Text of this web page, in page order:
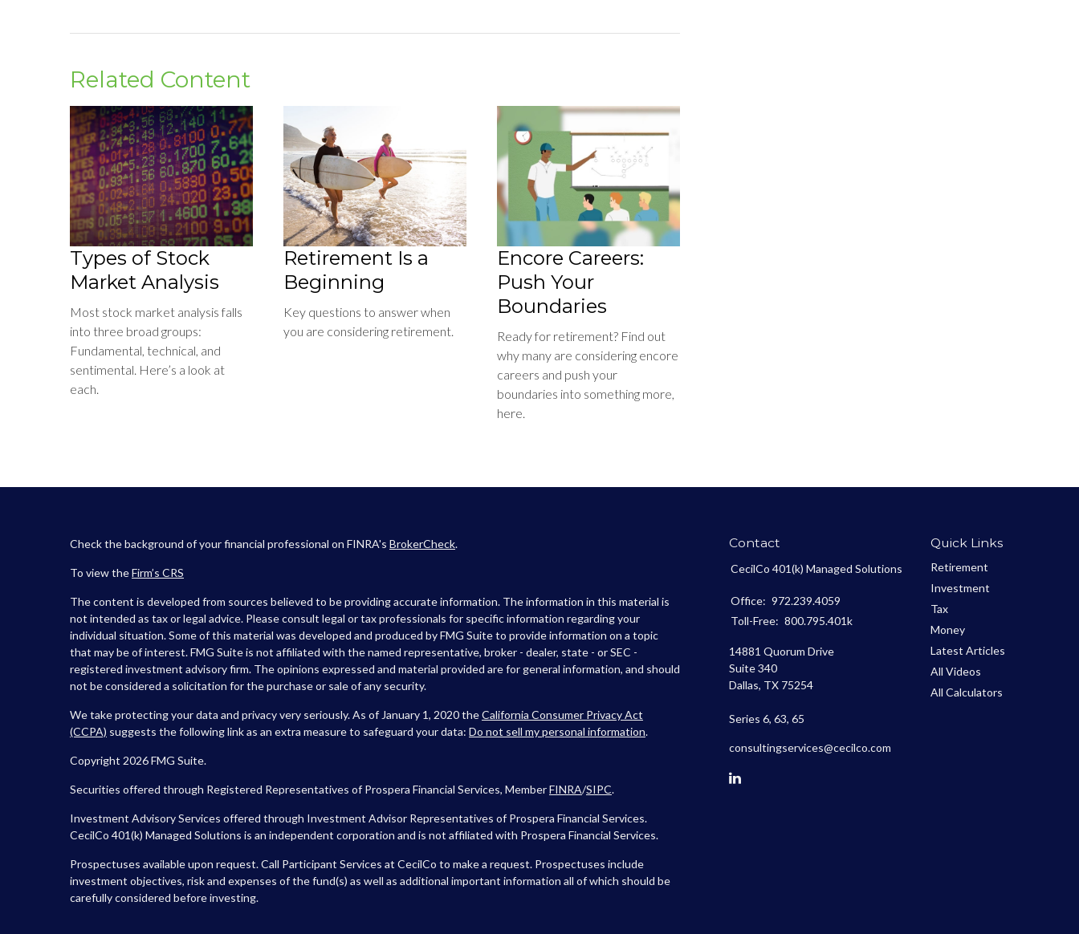
Related Content
Types of Stock
Market Analysis
Most stock market analysis falls
into three broad groups:
Fundamental, technical, and
sentimental. Here’s a look at
each.
Retirement Is a
Beginning
Key questions to answer when
you are considering retirement.
Encore Careers:
Push Your
Boundaries
Ready for retirement? Find out
why many are considering encore
careers and push your
boundaries into something more,
here.
Check the background of your financial professional on FINRA's BrokerCheck.
To view theFirm’s CRS
The content is developed from sources believed to be providing accurate information. The information in this material is
not intended as tax or legal advice. Please consult legal or tax professionals for specific information regarding your
individual situation. Some of this material was developed and produced by FMG Suite to provide information on a topic
that may be of interest. FMG Suite is not affiliated with the named representative, broker - dealer, state - or SEC -
registered investment advisory firm. The opinions expressed and material provided are for general information, and should
not be considered a solicitation for the purchase or sale of any security.
We take protecting your data and privacy very seriously. As of January 1, 2020 theCalifornia Consumer Privacy Act
(CCPA) suggests the following link as an extra measure to safeguard your data: Do not sell my personal information.
Copyright 2026 FMG Suite.
Securities offered through Registered Representatives of Prospera Financial Services, MemberFINRA/SIPC.
Investment Advisory Services offered through Investment Advisor Representatives of Prospera Financial Services.
CecilCo 401(k) Managed Solutions is an independent corporation and is not affiliated with Prospera Financial Services.
Prospectuses available upon request. Call Participant Services at CecilCo to make a request. Prospectuses include
investment objectives, risk and expenses of the fund(s) as well as additional important information all of which should be
carefully considered before investing.
Contact
CecilCo 401(k) Managed Solutions
Office: 972.239.4059
Toll-Free: 800.795.401k
14881 Quorum Drive
Suite 340
Dallas, TX 75254
Series 6, 63, 65
consultingservices@cecilco.com
Quick Links
Retirement
Investment
Tax
Money
Latest Articles
All Videos
All Calculators